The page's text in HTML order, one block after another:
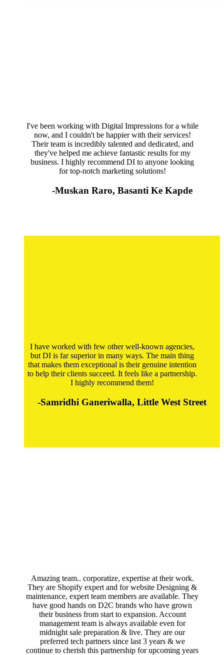
I've been working with Digital Impressions for a while
now, and I couldn't be happier with their services!
Their team is incredibly talented and dedicated, and
they've helped me achieve fantastic results for my
business. I highly recommend DI to anyone looking
for top-notch marketing solutions!
-Muskan Raro, Basanti Ke Kapde
I have worked with few other well-known agencies,
but DI is far superior in many ways. The main thing
that makes them exceptional is their genuine intention
to help their clients succeed. It feels like a partnership.
I highly recommend them!
-Samridhi Ganeriwalla, Little West Street
Amazing team.. corporatize, expertise at their work.
They are Shopify expert and for website Designing &
maintenance, expert team members are available. They
have good hands on D2C brands who have grown
their business from start to expansion. Account
management team is always available even for
midnight sale preparation & live. They are our
preferred tech partners since last 3 years & we
continue to cherish this partnership for upcoming years